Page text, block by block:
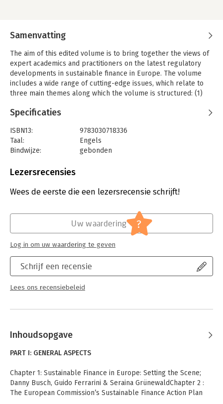
Samenvatting
The aim of this edited volume is to bring together the views of
expert academics and practitioners on the latest regulatory
developments in sustainable finance in Europe. The volume
includes a wide range of cutting-edge issues, which relate to
three main themes along which the volume is structured: (1)
markets. With individual contributions deploying different
status quo of macro-financial research as well as law and
economics approaches, the collection encourages
interdisciplinary readership and will appeal to those
sustainable finance, as well as practitioners within the finance
Specificaties
ISBN13:
9783030718336
Taal:
Engels
Bindwijze:
gebonden
Verschijningsdatum:
Hoofdrubriek: Financieel management
Lezersrecensies
Wees de eerste die een lezersrecensie schrijft!
Schrijf een recensie
Lees ons recensiebeleid
Uw waardering ?
Log in om uw waardering te geven
Inhoudsopgave
PART I: GENERAL ASPECTS
Chapter 1: Sustainable Finance in Europe: Setting the Scene;
Danny Busch, Guido Ferrarini & Seraina GrünewaldChapter 2 :
The European Commission’s Sustainable Finance Action Plan